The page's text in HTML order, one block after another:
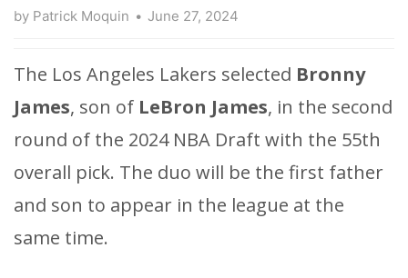
by Patrick Moquin June 27, 2024
The Los Angeles Lakers selected Bronny
James, son of LeBron James, in the second
round of the 2024 NBA Draft with the 55th
overall pick. The duo will be the first father
and son to appear in the league at the
same time.